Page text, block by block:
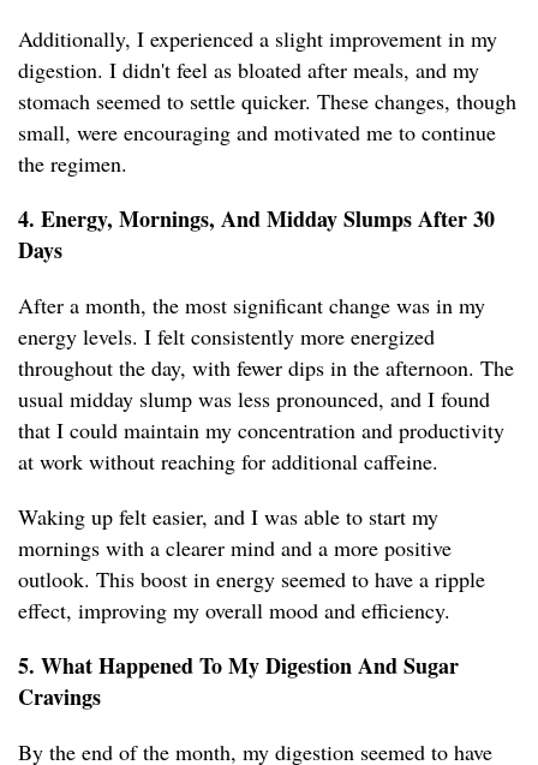
Additionally, I experienced a slight improvement in my
digestion. I didn't feel as bloated after meals, and my
stomach seemed to settle quicker. These changes, though
small, were encouraging and motivated me to continue
the regimen.
4. Energy, Mornings, And Midday Slumps After 30
Days
After a month, the most significant change was in my
energy levels. I felt consistently more energized
throughout the day, with fewer dips in the afternoon. The
usual midday slump was less pronounced, and I found
that I could maintain my concentration and productivity
at work without reaching for additional caffeine.
Waking up felt easier, and I was able to start my
mornings with a clearer mind and a more positive
outlook. This boost in energy seemed to have a ripple
effect, improving my overall mood and efficiency.
5. What Happened To My Digestion And Sugar
Cravings
By the end of the month, my digestion seemed to have